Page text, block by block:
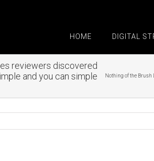
HOME DIGITAL
reviewers discovered
and you can simple
Nothing of the